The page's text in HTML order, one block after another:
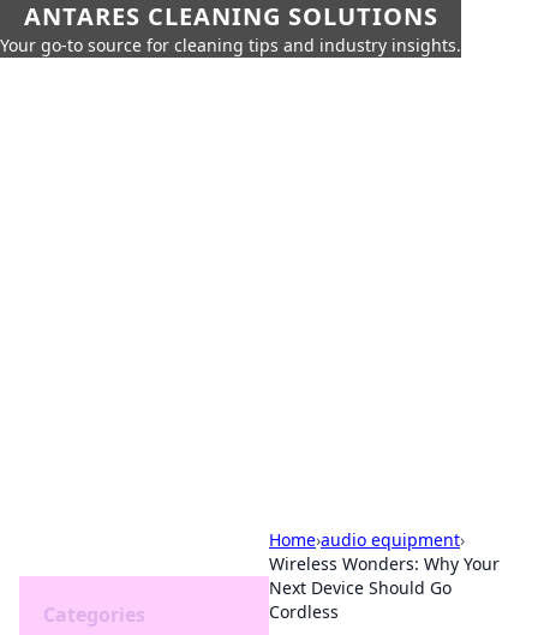
ANTARES CLEANING SOLUTIONS
Your go-to source for cleaning tips and industry insights.
Home›audio equipment›
Wireless Wonders: Why Your
Next Device Should Go
Cordless
Categories